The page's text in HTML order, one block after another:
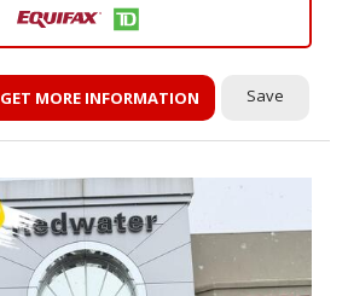
GET MORE INFORMATION Save